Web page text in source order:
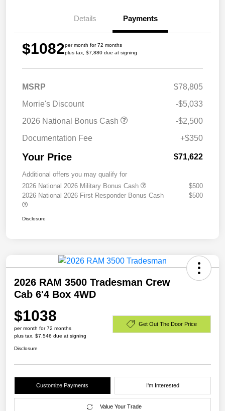
Details Payments
$1082per month for 72 months
plus tax, $7,880 due at signing
MSRP
$78,805
Morrie's Discount
-$5,033
2026 National Bonus Cash
-$2,500
Documentation Fee
+$350
Your Price $71,622
Additional offers you may qualify for
2026 National 2026 Military Bonus Cash
$500
2026 National 2026 First Responder Bonus Cash
$500
Disclosure
2026 RAM 3500 Tradesman Crew
Cab 6'4 Box 4WD
$1038
per month for 72 months
plus tax, $7,546 due at signing
Get Out The Door Price
Disclosure
Customize Payments I'm Interested
Value Your Trade